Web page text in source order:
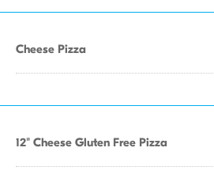
Cheese Pizza
12" Cheese Gluten Free Pizza